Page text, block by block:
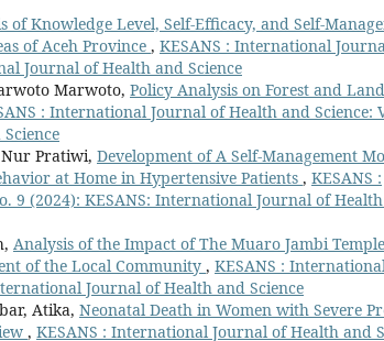
of Knowledge Level, Self-Efficacy, and Self-
of Aceh Province , KESANS : International
Journal of Health and Science
Marwoto, Policy Analysis on Forest and
: International Journal of Health and Science:
Nur Pratiwi, Development of A Self-Management
at Home in Hypertensive Patients , KESANS :
9 (2024): KESANS: International Journal of
Analysis of the Impact of The Muaro Jambi
of the Local Community , KESANS :
Journal of Health and Science
Atika, Neonatal Death in Women with Severe
, KESANS : International Journal of Health and